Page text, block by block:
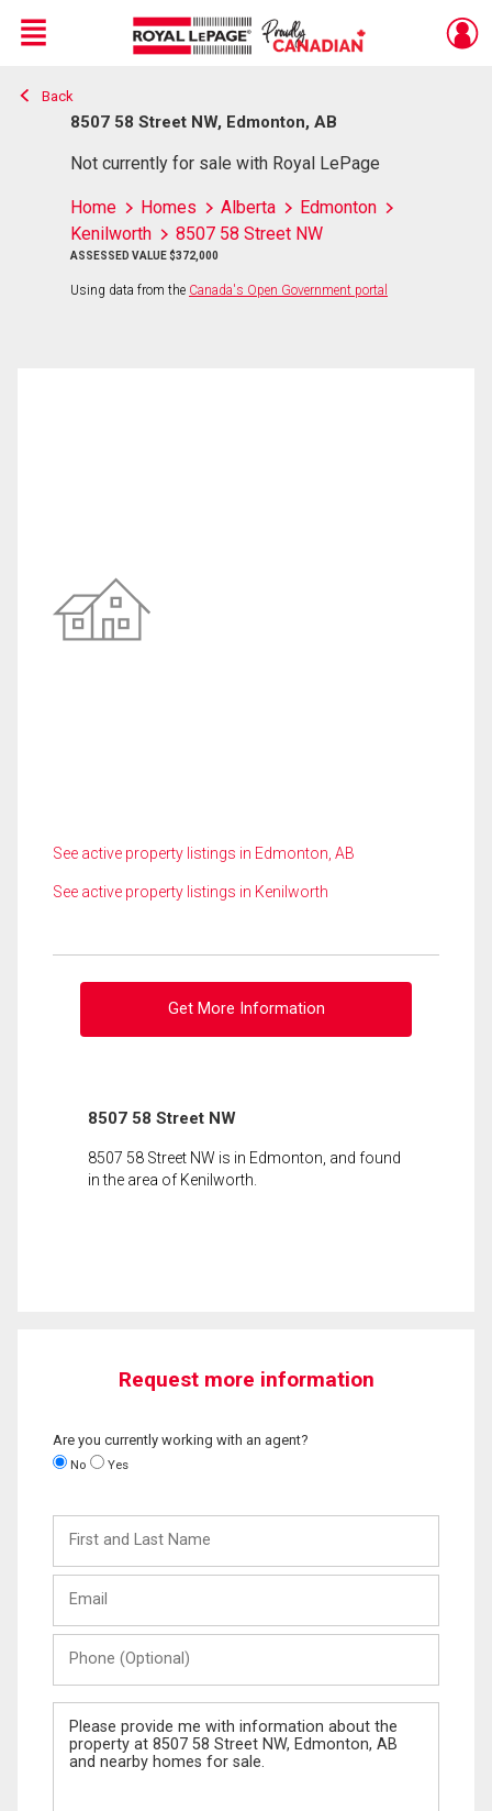
Live
En Direct
Menu
Back
8507 58 Street NW, Edmonton, AB
Not currently for sale with Royal LePage
Home Homes Alberta
Edmonton
Kenilworth
8507 58 Street NW
ASSESSED VALUE $372,000
Using data from the Canada's Open Government portal
See active property listings in Edmonton, AB
See active property listings in Kenilworth
Get More Information
8507 58 Street NW
8507 58 Street NW is in Edmonton, and found
in the area of Kenilworth.
Request more information
Are you currently working with an agent?
No Yes
and
Last
(Optional)
Message